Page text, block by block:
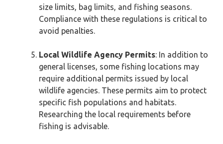
size limits, bag limits, and fishing seasons.
Compliance with these regulations is critical to
avoid penalties.
Local Wildlife Agency Permits: In addition to
general licenses, some fishing locations may
require additional permits issued by local
wildlife agencies. These permits aim to protect
specific fish populations and habitats.
Researching the local requirements before
fishing is advisable.